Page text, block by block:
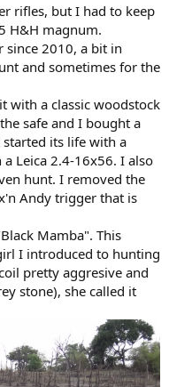
rifles, but I had to keep
H&H magnum.
since 2010, a bit in
and sometimes for the
with a classic woodstock
safe and I bought a
its life with a
Leica 2.4-16x56. I also
hunt. I removed the
Andy trigger that is
Mamba". This
I introduced to hunting
pretty aggresive and
stone), she called it